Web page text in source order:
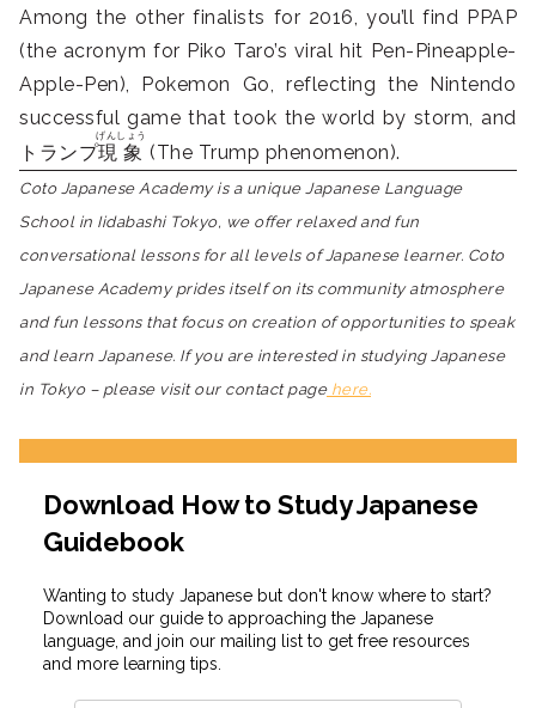
Among the other finalists for 2016, you’ll find PPAP
(the acronym for Piko Taro’s viral hit Pen-Pineapple-
Apple-Pen), Pokemon Go, reflecting the Nintendo
successful game that took the world by storm, and
トランプ現象
げんしょう
(The Trump phenomenon).
Coto Japanese Academy is a unique Japanese Language
School in Iidabashi Tokyo, we offer relaxed and fun
conversational lessons for all levels of Japanese learner. Coto
Japanese Academy prides itself on its community atmosphere
and fun lessons that focus on creation of opportunities to speak
and learn Japanese. If you are interested in studying Japanese
in Tokyo – please visit our contact pagehere.